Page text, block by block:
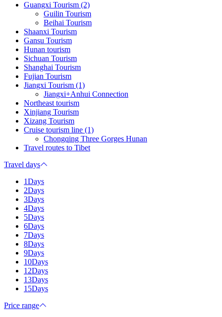
Guangxi Tourism (2)
Guilin Tourism
Beihai Tourism
Shaanxi Tourism
Gansu Tourism
Hunan tourism
Sichuan Tourism
Shanghai Tourism
Fujian Tourism
Jiangxi Tourism (1)
Jiangxi+Anhui Connection
Northeast tourism
Xinjiang Tourism
Xizang Tourism
Cruise tourism line (1)
Chongqing Three Gorges Hunan
Travel routes to Tibet
Travel days
1Days
2Days
3Days
4Days
5Days
6Days
7Days
8Days
9Days
10Days
12Days
13Days
15Days
Price range